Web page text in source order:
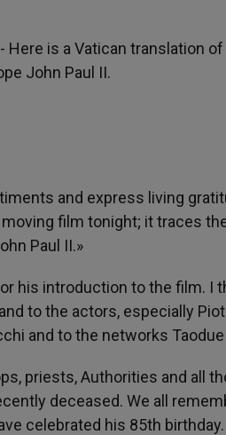
Here is a Vatican translation
John Paul II.
and express living
film tonight; it traces
Paul II.»
his introduction to the film. I
to the actors, especially
and to the networks
priests, Authorities and all
deceased. We all
celebrated his 85th birthday.